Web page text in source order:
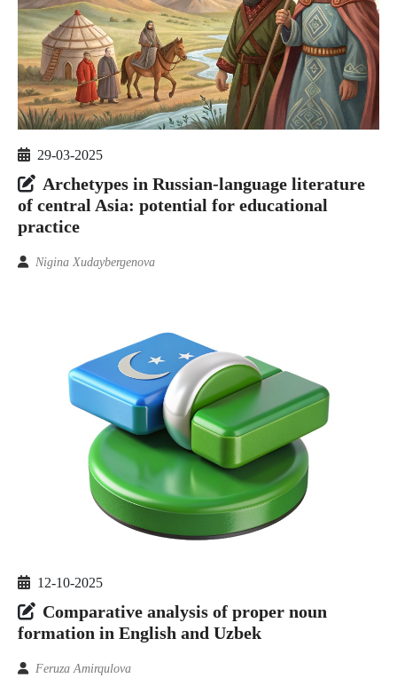
29-03-2025
Archetypes in Russian-language literature
of central Asia: potential for educational
practice
Nigina Xudaybergenova
12-10-2025
Comparative analysis of proper noun
formation in English and Uzbek
Feruza Amirqulova